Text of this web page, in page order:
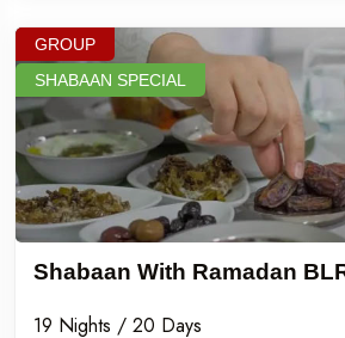
GROUP
SHABAAN SPECIAL
Shabaan With Ramadan
19 Nights / 20 Days